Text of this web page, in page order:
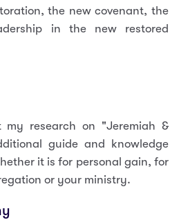
the new covenant, the
in the new restored
research on "Jeremiah &
guide and knowledge
it is for personal gain, for
or your ministry.